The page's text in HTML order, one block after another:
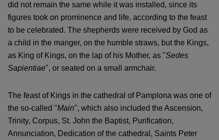
did not remain the same while it was installed, since its
figures took on prominence and life, according to the feast
to be celebrated. The shepherds were received by God as
a child in the manger, on the humble straws, but the Kings,
as King of Kings, on the lap of his Mother, as "Sedes
Sapientiae", or seated on a small armchair.
The feast of Kings in the cathedral of Pamplona was one of
the so-called "Main", which also included the Ascension,
Trinity, Corpus, St. John the Baptist, Purification,
Annunciation, Dedication of the cathedral, Saints Peter